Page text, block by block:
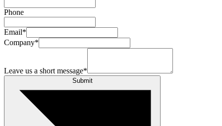
Phone
Email*
Company*
Leave us a short message*
Submit